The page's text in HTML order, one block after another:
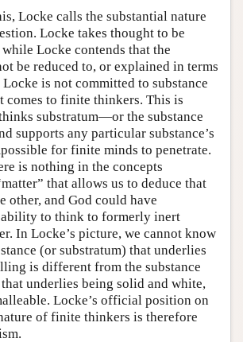
Locke calls the substantial nature
Locke takes thought to be
Locke contends that the
be reduced to, or explained in terms
is not committed to substance
comes to finite thinkers. This is
substratum—or the substance
supports any particular substance’s
for finite minds to penetrate.
is nothing in the concepts
that allows us to deduce that
other, and God could have
ability to think to formerly inert
In Locke’s picture, we cannot know
(or substratum) that underlies
is different from the substance
underlies being solid and white,
Locke’s official position on
of finite thinkers is therefore